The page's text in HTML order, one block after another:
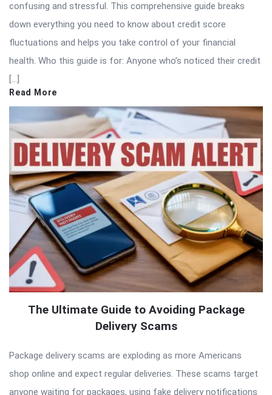
confusing and stressful. This comprehensive guide breaks
down everything you need to know about credit score
fluctuations and helps you take control of your financial
health. Who this guide is for: Anyone who’s noticed their credit
[…]
Read More
The Ultimate Guide to Avoiding Package
Delivery Scams
Package delivery scams are exploding as more Americans
shop online and expect regular deliveries. These scams target
anyone waiting for packages, using fake delivery notifications